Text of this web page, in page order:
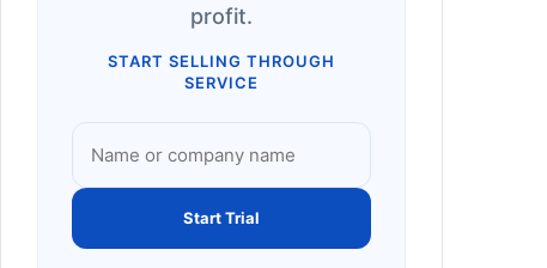
profit.
START SELLING THROUGH
SERVICE
Start Trial